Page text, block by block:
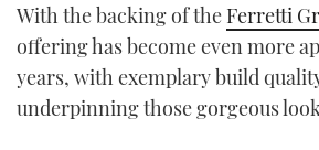
With the backing of the Ferretti
offering has become even more
years, with exemplary build
underpinning those gorgeous